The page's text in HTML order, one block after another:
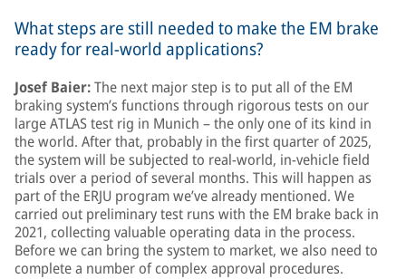
What steps are still needed to make the EM brake
ready for real-world applications?
Josef Baier:The next major step is to put all of the EM
braking system’s functions through rigorous tests on our
large ATLAS test rig in Munich – the only one of its kind in
the world. After that, probably in the first quarter of 2025,
the system will be subjected to real-world, in-vehicle field
trials over a period of several months. This will happen as
part of the ERJU program we’ve already mentioned. We
carried out preliminary test runs with the EM brake back in
2021, collecting valuable operating data in the process.
Before we can bring the system to market, we also need to
complete a number of complex approval procedures.